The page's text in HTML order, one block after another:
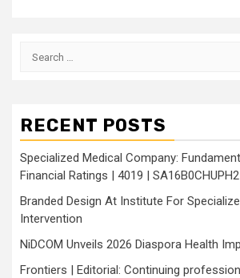
Search
RECENT POSTS
Specialized Medical Company:
Financial Ratings | 4019 | SA16B0CHUPH2
Branded Design At Institute For
Intervention
NiDCOM Unveils 2026 Diaspora Health
Frontiers | Editorial: Continuing